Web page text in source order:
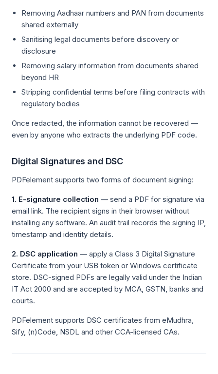
Removing Aadhaar numbers and PAN from documents
shared externally
Sanitising legal documents before discovery or
disclosure
Removing salary information from documents shared
beyond HR
Stripping confidential terms before filing contracts with
regulatory bodies
Once redacted, the information cannot be recovered —
even by anyone who extracts the underlying PDF code.
Digital Signatures and DSC
PDFelement supports two forms of document signing:
1. E-signature collection — send a PDF for signature via
email link. The recipient signs in their browser without
installing any software. An audit trail records the signing IP,
timestamp and identity details.
2. DSC application — apply a Class 3 Digital Signature
Certificate from your USB token or Windows certificate
store. DSC-signed PDFs are legally valid under the Indian
IT Act 2000 and are accepted by MCA, GSTN, banks and
courts.
PDFelement supports DSC certificates from eMudhra,
Sify, (n)Code, NSDL and other CCA-licensed CAs.